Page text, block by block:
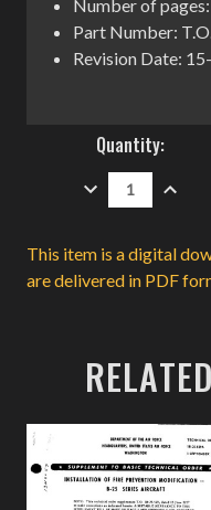
Number of
Part Number:
Revision Date:
Current
Stock:
Quantity:
DECREASE
QUANTITY:
This item is a digital
are delivered in PDF